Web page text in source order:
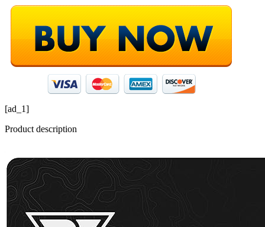
[ad_1]
Product description